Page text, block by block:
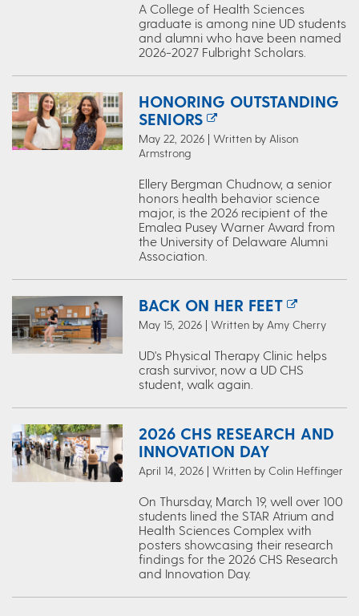
A College of Health Sciences
graduate is among nine UD students
and alumni who have been named
2026-2027 Fulbright Scholars.
HONORING OUTSTANDING
SENIORS
May 22, 2026 | Written by Alison
Armstrong
Ellery Bergman Chudnow, a senior
honors health behavior science
major, is the 2026 recipient of the
Emalea Pusey Warner Award from
the University of Delaware Alumni
Association.
BACK ON HER FEET
May 15, 2026 | Written by Amy Cherry
UD's Physical Therapy Clinic helps
crash survivor, now a UD CHS
student, walk again.
2026 CHS RESEARCH AND
INNOVATION DAY
April 14, 2026 | Written by Colin Heffinger
On Thursday, March 19, well over 100
students lined the STAR Atrium and
Health Sciences Complex with
posters showcasing their research
findings for the 2026 CHS Research
and Innovation Day.